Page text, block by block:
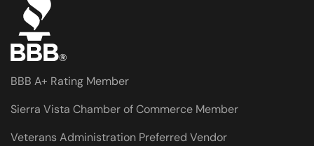
BBB A+ Rating Member
Sierra Vista Chamber of Commerce Member
Veterans Administration Preferred Vendor